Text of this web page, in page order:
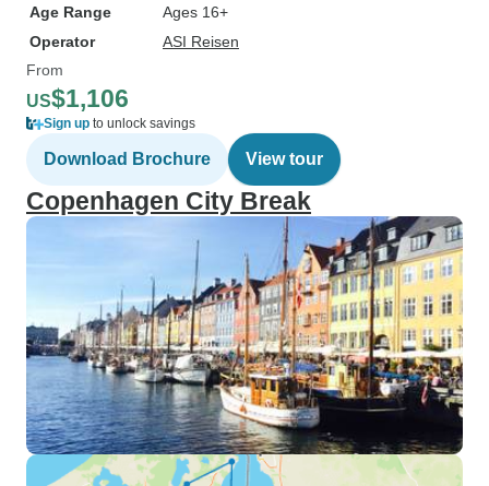
Age Range
Ages 16+
Operator
ASI Reisen
From
US$1,106
Sign up to unlock savings
Download Brochure View tour
Copenhagen City Break